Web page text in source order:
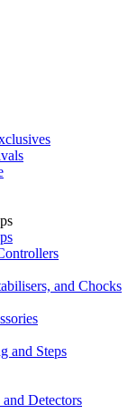
and Chocks
and Steps
Detectors